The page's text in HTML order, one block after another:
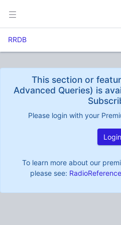
RRDB
This section or
Advanced Queries) is
Please login with your
Login
To learn more about our
please see: